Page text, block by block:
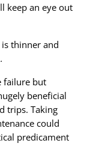
keep an eye out
thinner and
failure but
beneficial
trips. Taking
could
predicament